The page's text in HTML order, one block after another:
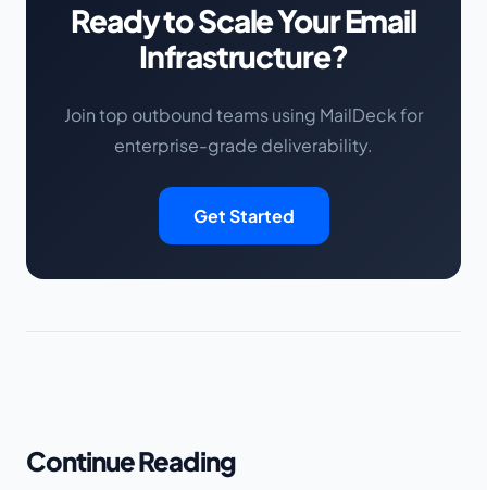
Ready to Scale Your Email
Infrastructure?
Join top outbound teams using MailDeck for
enterprise-grade deliverability.
Get Started
Continue Reading